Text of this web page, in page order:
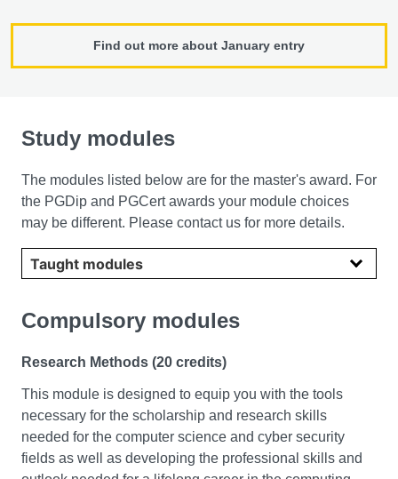
Find out more about January entry
Study modules
The modules listed below are for the master's award. For
the PGDip and PGCert awards your module choices
may be different. Please contact us for more details.
Select year
Compulsory modules
Research Methods (20 credits)
This module is designed to equip you with the tools
necessary for the scholarship and research skills
needed for the computer science and cyber security
fields as well as developing the professional skills and